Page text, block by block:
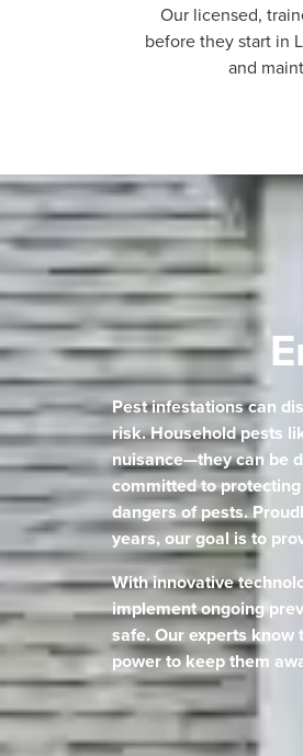
Our licensed,
before they start in
and
Pest infestations can
risk. Household pests
nuisance—they can be
committed to
dangers of pests.
years, our goal is to
With innovative
implement ongoing
safe. Our experts know
power to keep them